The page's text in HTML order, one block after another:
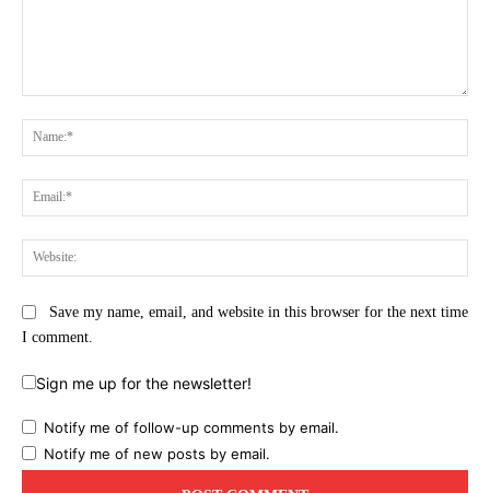
Save my name, email, and website in this browser for the next time
I comment.
Sign me up for the newsletter!
Notify me of follow-up comments by email.
Notify me of new posts by email.